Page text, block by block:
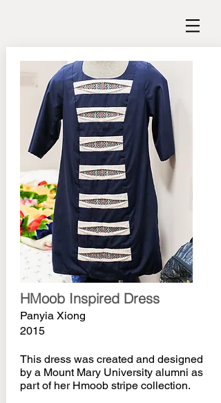
HMoob Inspired Dress
Panyia Xiong
2015
This dress was created and designed
by a Mount Mary University alumni as
part of her Hmoob stripe collection.